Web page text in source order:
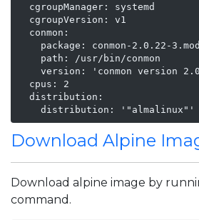
  cgroupManager: systemd
  cgroupVersion: v1
  conmon:
package: conmon-2.0.22-
    path: /usr/bin/conmon
version: 'conmon version
  cpus: 2
  distribution:
    distribution: '"almalinux"'
Download Alpine
Download alpine image by
command.